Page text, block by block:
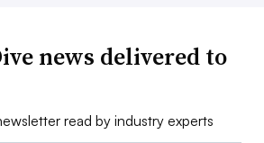
news delivered to
read by industry experts